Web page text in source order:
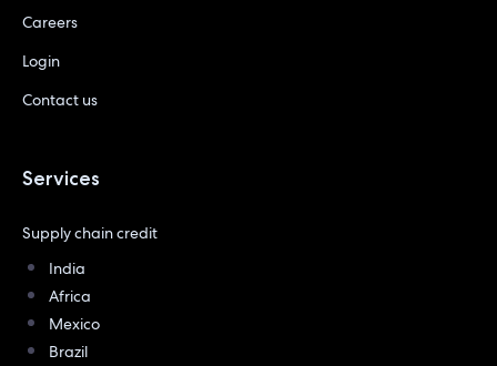
Careers
Login
Contact us
Services
Supply chain credit
India
Africa
Mexico
Brazil